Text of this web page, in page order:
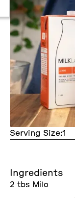
Serving Size:1
Ingredients
2 tbs Milo